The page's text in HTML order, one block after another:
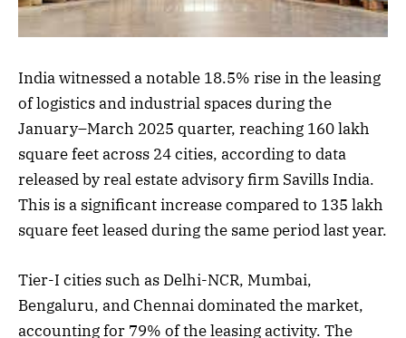
India witnessed a notable 18.5% rise in the leasing
of logistics and industrial spaces during the
January–March 2025 quarter, reaching 160 lakh
square feet across 24 cities, according to data
released by real estate advisory firm Savills India.
This is a significant increase compared to 135 lakh
square feet leased during the same period last year.
Tier-I cities such as Delhi-NCR, Mumbai,
Bengaluru, and Chennai dominated the market,
accounting for 79% of the leasing activity. The